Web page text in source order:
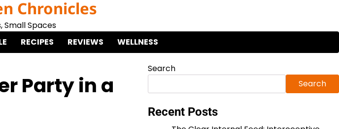
Chronicles
Small Spaces
RECIPES REVIEWS WELLNESS
Party in a
Search
Search
Recent Posts